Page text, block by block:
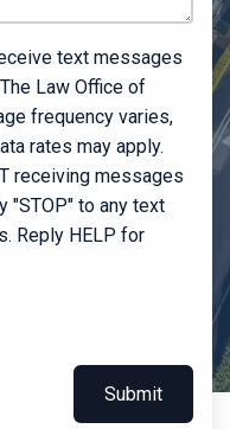
text messages
Law Office of
frequency varies,
rates may apply.
receiving messages
"STOP" to any text
Reply HELP for
Submit